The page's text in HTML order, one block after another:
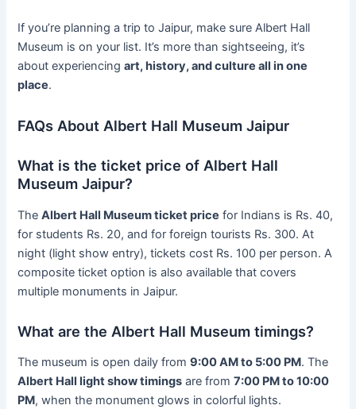
If you’re planning a trip to Jaipur, make sure Albert Hall
Museum is on your list. It’s more than sightseeing, it’s
about experiencingart, history, and culture all in one
place.
FAQs About Albert Hall Museum Jaipur
What is the ticket price of Albert Hall
Museum Jaipur?
TheAlbert Hall Museum ticket price for Indians is Rs. 40,
for students Rs. 20, and for foreign tourists Rs. 300. At
night (light show entry), tickets cost Rs. 100 per person. A
composite ticket option is also available that covers
multiple monuments in Jaipur.
What are the Albert Hall Museum timings?
The museum is open daily from9:00 AM to 5:00 PM. The
Albert Hall light show timings are from7:00 PM to 10:00
PM, when the monument glows in colorful lights.